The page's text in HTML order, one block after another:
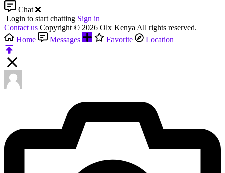
Chat
Login to start chatting Sign in
Contact us Copyright © 2026 Olx Kenya All rights reserved.
Home
Messages Favorite Location